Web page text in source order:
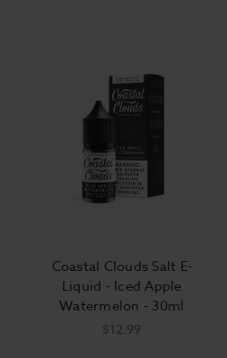
Coastal Clouds Salt E-
Liquid - Iced Apple
Watermelon - 30ml
$12.99